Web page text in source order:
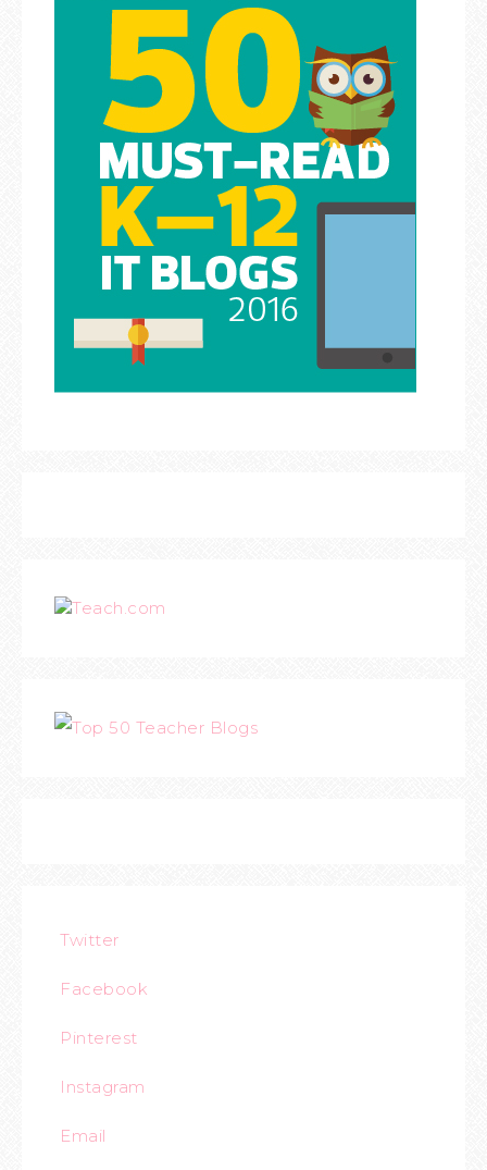
Teach.com
Twitter
Facebook
Pinterest
Instagram
Email